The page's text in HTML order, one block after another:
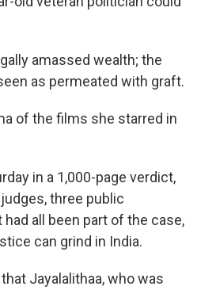
amassed wealth; the
as permeated with graft.
of the films she starred in
in a 1,000-page verdict,
three public
all been part of the case,
can grind in India.
Jayalalithaa, who was